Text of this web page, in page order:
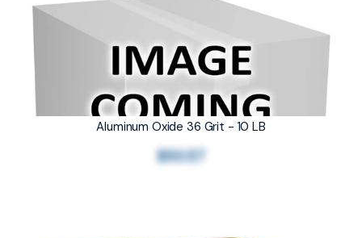
Aluminum Oxide 36 Grit - 10 LB
$50.57